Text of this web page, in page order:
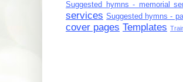
Suggested hymns - memorial
services Suggested hymns -
cover pages Templates